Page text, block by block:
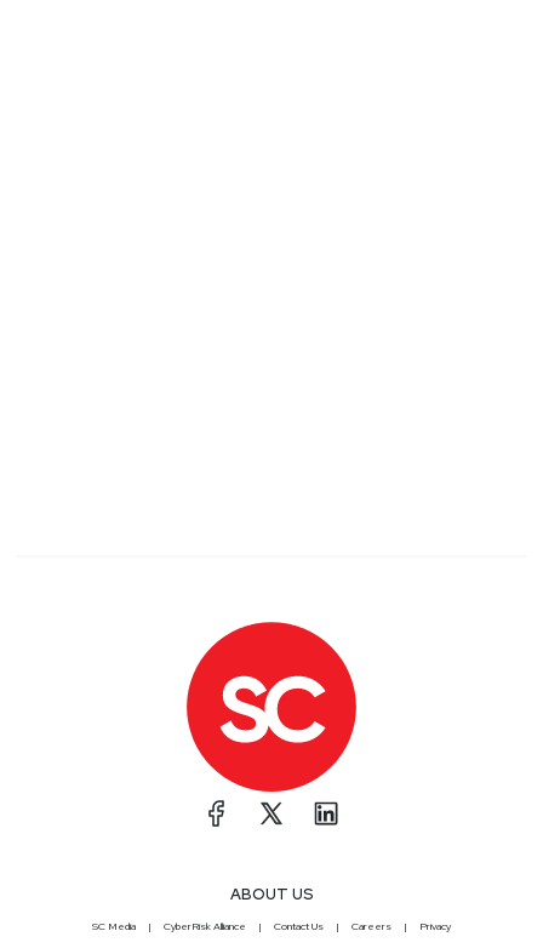
ABOUT US
SC Media CyberRisk Alliance Contact Us Careers Privacy